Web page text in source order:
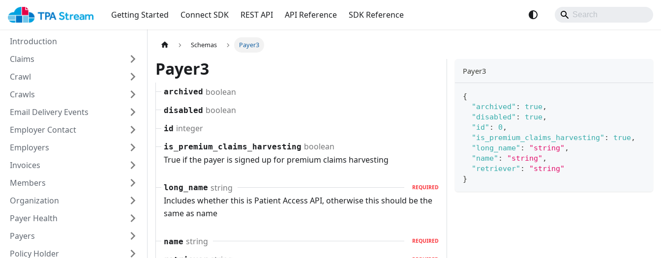
Getting Started Connect SDK REST API API Reference SDK Reference
Introduction
Claims
Crawl
Crawls
Email Delivery Events
Employer Contact
Employers
Invoices
Members
Organization
Payer Health
Payers
Policy Holder
Schemas Payer3
Payer3
archived boolean
disabled boolean
id integer
is_premium_claims_harvesting boolean
True if the payer is signed up for premium claims harvesting
long_name string REQUIRED
Includes whether this is Patient Access API, otherwise this should be the
same as name
name string REQUIRED
Payer3
{
"archived" : true,
"disabled" : true,
"id" : 0 ,
"is_premium_claims_harvesting" : true,
"long_name" : "string" ,
"name" : "string" ,
"retriever" :
"string"
}